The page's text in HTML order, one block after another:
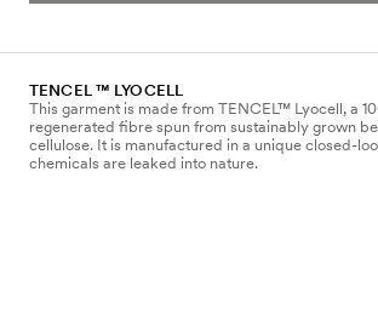
TENCEL ™ LYOCELL
This garment is made from TENCEL™ Lyocell, a
regenerated fibre spun from sustainably grown
cellulose. It is manufactured in a unique closed-
chemicals are leaked into nature.